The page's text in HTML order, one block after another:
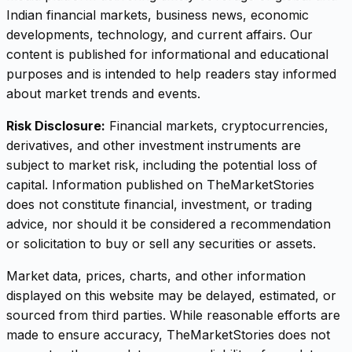
Indian financial markets, business news, economic
developments, technology, and current affairs. Our
content is published for informational and educational
purposes and is intended to help readers stay informed
about market trends and events.
Risk Disclosure: Financial markets, cryptocurrencies,
derivatives, and other investment instruments are
subject to market risk, including the potential loss of
capital. Information published on TheMarketStories
does not constitute financial, investment, or trading
advice, nor should it be considered a recommendation
or solicitation to buy or sell any securities or assets.
Market data, prices, charts, and other information
displayed on this website may be delayed, estimated, or
sourced from third parties. While reasonable efforts are
made to ensure accuracy, TheMarketStories does not